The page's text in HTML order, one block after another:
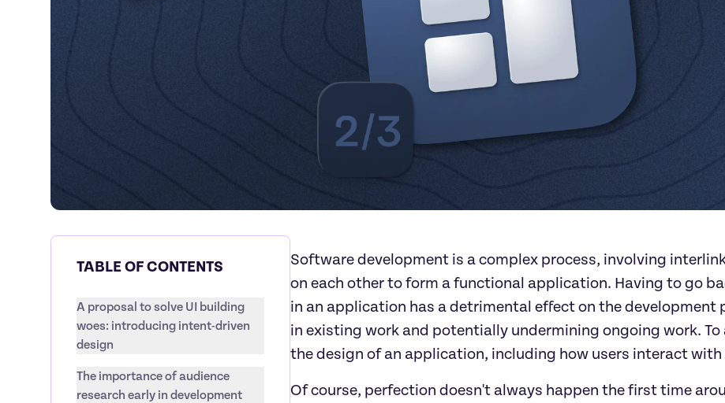
TABLE OF CONTENTS
A proposal to solve UI building
woes: introducing intent-driven
design
The importance of audience
research early in development
Software development is a complex process, involving
on each other to form a functional application. Having to go
in an application has a detrimental effect on the development
in existing work and potentially undermining ongoing work.
the design of an application, including how users interact
Of course, perfection doesn't always happen the first time